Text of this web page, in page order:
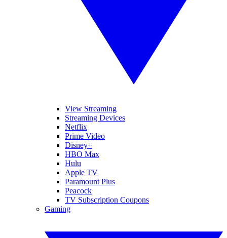
View Streaming
Streaming Devices
Netflix
Prime Video
Disney+
HBO Max
Hulu
Apple TV
Paramount Plus
Peacock
TV Subscription Coupons
Gaming